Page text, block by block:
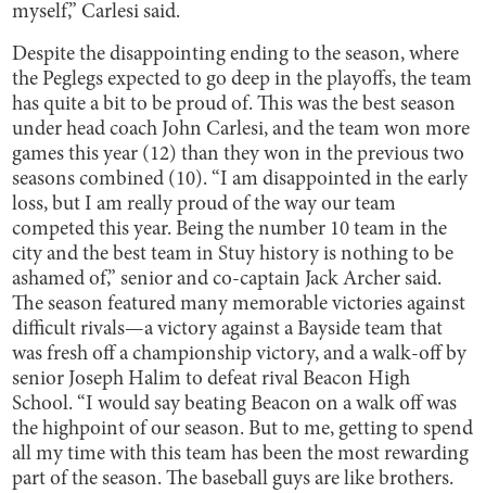
myself,” Carlesi said.
Despite the disappointing ending to the season, where
the Peglegs expected to go deep in the playoffs, the team
has quite a bit to be proud of. This was the best season
under head coach John Carlesi, and the team won more
games this year (12) than they won in the previous two
seasons combined (10). “I am disappointed in the early
loss, but I am really proud of the way our team
competed this year. Being the number 10 team in the
city and the best team in Stuy history is nothing to be
ashamed of,” senior and co-captain Jack Archer said.
The season featured many memorable victories against
difficult rivals—a victory against a Bayside team that
was fresh off a championship victory, and a walk-off by
senior Joseph Halim to defeat rival Beacon High
School. “I would say beating Beacon on a walk off was
the highpoint of our season. But to me, getting to spend
all my time with this team has been the most rewarding
part of the season. The baseball guys are like brothers.